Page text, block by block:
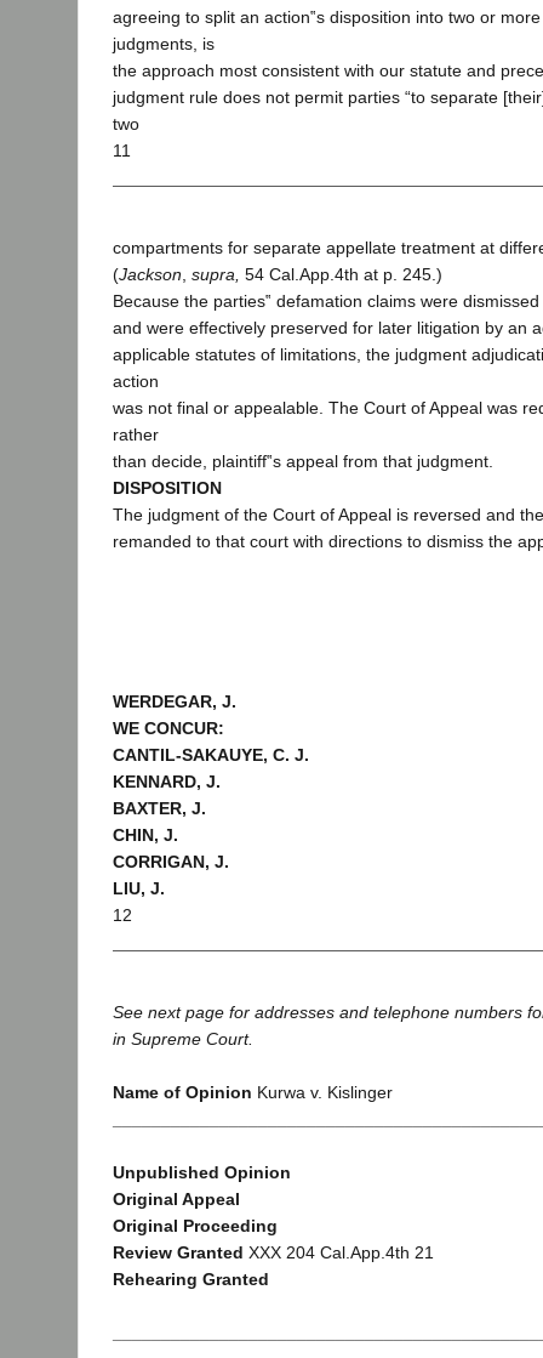
agreeing to split an action‟s disposition into two or
judgments, is
the approach most consistent with our statute and
judgment rule does not permit parties “to separate
two
11
compartments for separate appellate treatment at
(Jackson supra, 54 Cal.App.4th at p. 245.)
Because the parties‟ defamation claims were
and were effectively preserved for later litigation by an
applicable statutes of limitations, the judgment
action
was not final or appealable. The Court of Appeal was
rather
than decide, plaintiff‟s appeal from that judgment.
DISPOSITION
The judgment of the Court of Appeal is reversed and
remanded to that court with directions to dismiss the
WERDEGAR, J.
WE CONCUR:
CANTIL-SAKAUYE, C. J.
KENNARD, J.
BAXTER, J.
CHIN, J.
CORRIGAN, J.
LIU, J.
12
See next page for addresses and telephone numbers
in Supreme Court.
Name of Opinion Kurwa v. Kislinger
Unpublished Opinion
Original Appeal
Original Proceeding
Review Granted XXX 204 Cal.App.4th 21
Rehearing Granted